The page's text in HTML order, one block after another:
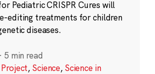
Pediatric CRISPR Cures will
editing treatments for children
diseases.
· 5 min read
Project, Science, Science in